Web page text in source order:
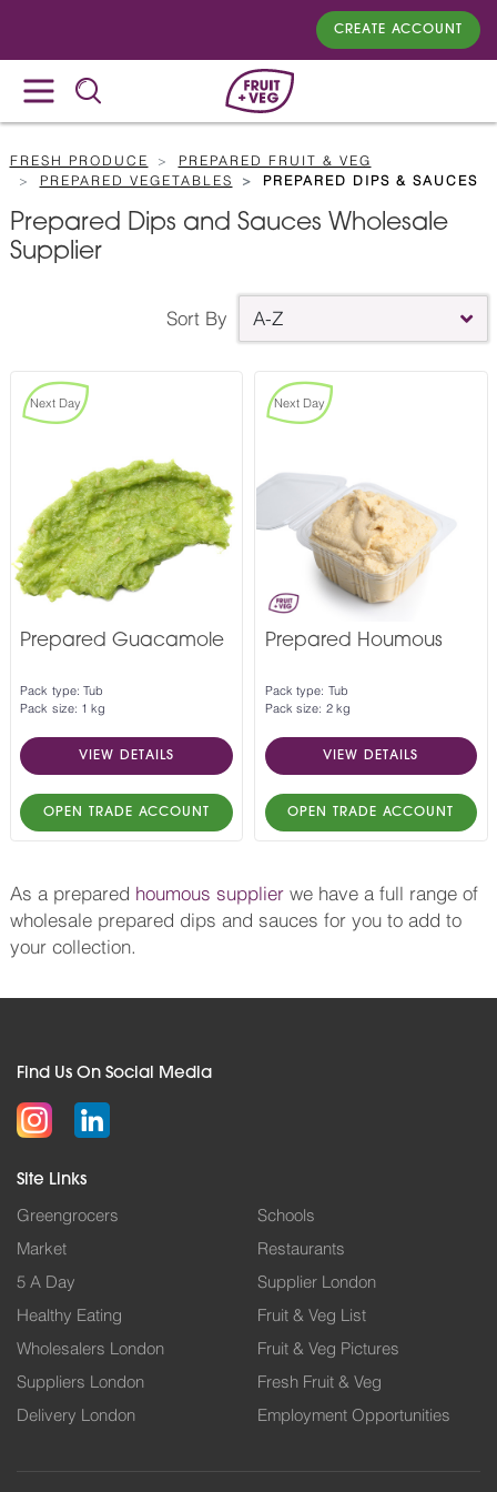
CREATE ACCOUNT
FRESH PRODUCE
PREPARED FRUIT & VEG
PREPARED VEGETABLES
PREPARED DIPS & SAUCES
Prepared Dips and Sauces Wholesale
Supplier
Sort By A-Z
Next Day
Prepared Guacamole
Pack type: Tub
Pack size: 1 kg
VIEW DETAILS
OPEN TRADE ACCOUNT
Next Day
Prepared Houmous
Pack type: Tub
Pack size: 2 kg
VIEW DETAILS
OPEN TRADE ACCOUNT
As a prepared houmous supplierwe have a full range of
wholesale prepared dips and sauces for you to add to
your collection.
Find Us On Social Media
Site Links
Greengrocers
Market
5 A Day
Healthy Eating
Wholesalers London
Suppliers London
Delivery London
Schools
Restaurants
Supplier London
Fruit & Veg List
Fruit & Veg Pictures
Fresh Fruit & Veg
Employment Opportunities